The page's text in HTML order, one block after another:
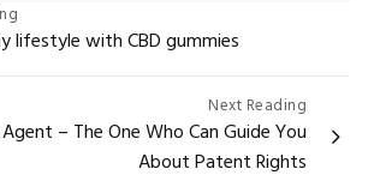
lifestyle with CBD gummies
Next Reading
– The One Who Can Guide You
About Patent Rights